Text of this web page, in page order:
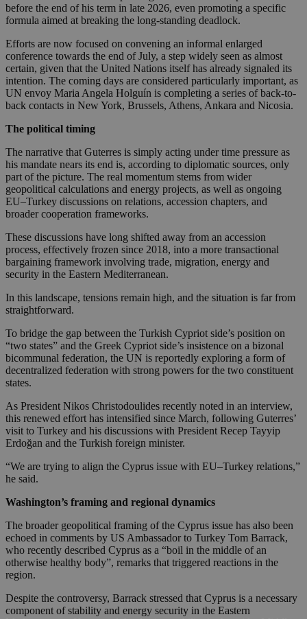
before the end of his term in late 2026, even promoting a specific
formula aimed at breaking the long-standing deadlock.
Efforts are now focused on convening an informal enlarged
conference towards the end of July, a step widely seen as almost
certain, given that the United Nations itself has already signaled its
intention. The coming days are considered particularly important, as
UN envoy Maria Angela Holguín is completing a series of back-to-
back contacts in New York, Brussels, Athens, Ankara and Nicosia.
The political timing
The narrative that Guterres is simply acting under time pressure as
his mandate nears its end is, according to diplomatic sources, only
part of the picture. The real momentum stems from wider
geopolitical calculations and energy projects, as well as ongoing
EU–Turkey discussions on relations, accession chapters, and
broader cooperation frameworks.
These discussions have long shifted away from an accession
process, effectively frozen since 2018, into a more transactional
bargaining framework involving trade, migration, energy and
security in the Eastern Mediterranean.
In this landscape, tensions remain high, and the situation is far from
straightforward.
To bridge the gap between the Turkish Cypriot side’s position on
“two states” and the Greek Cypriot side’s insistence on a bizonal
bicommunal federation, the UN is reportedly exploring a form of
decentralized federation with strong powers for the two constituent
states.
As President Nikos Christodoulides recently noted in an interview,
this renewed effort has intensified since March, following Guterres’
visit to Turkey and his discussions with President Recep Tayyip
Erdoğan and the Turkish foreign minister.
“We are trying to align the Cyprus issue with EU–Turkey relations,”
he said.
Washington’s framing and regional dynamics
The broader geopolitical framing of the Cyprus issue has also been
echoed in comments by US Ambassador to Turkey Tom Barrack,
who recently described Cyprus as a “boil in the middle of an
otherwise healthy body”, remarks that triggered reactions in the
region.
Despite the controversy, Barrack stressed that Cyprus is a necessary
component of stability and energy security in the Eastern